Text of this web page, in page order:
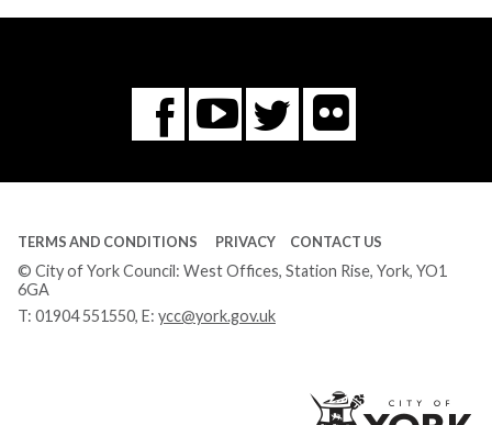
Facebook
You
Tube
Twitter
Flickr
TERMS AND CONDITIONS PRIVACY CONTACT US
© City of York Council: West Offices, Station Rise, York, YO1
6GA
T: 01904 551550, E: ycc@york.gov.uk